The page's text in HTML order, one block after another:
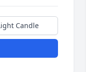
Candle